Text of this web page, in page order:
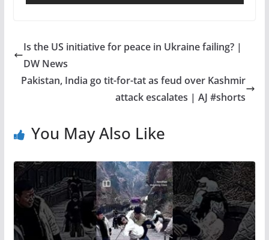
Is the US initiative for peace in Ukraine failing? |
DW News
Pakistan, India go tit-for-tat as feud over Kashmir
attack escalates | AJ #shorts
You May Also Like